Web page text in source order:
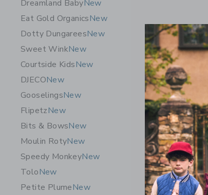
Dreamland BabyNew
Eat Gold OrganicsNew
Dotty DungareesNew
Sweet WinkNew
Courtside KidsNew
DJECONew
GooselingsNew
FlipetzNew
Bits & BowsNew
Moulin RotyNew
Speedy MonkeyNew
ToloNew
Petite PlumeNew